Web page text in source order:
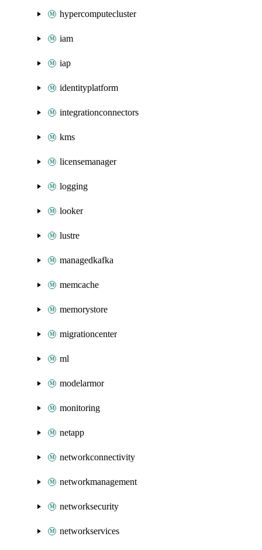
hypercomputecluster
iam
iap
identityplatform
integrationconnectors
kms
licensemanager
logging
looker
lustre
managedkafka
memcache
memorystore
migrationcenter
ml
modelarmor
monitoring
netapp
networkconnectivity
networkmanagement
networksecurity
networkservices